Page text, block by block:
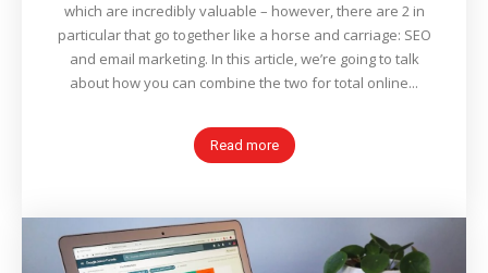
which are incredibly valuable – however, there are 2 in
particular that go together like a horse and carriage: SEO
and email marketing. In this article, we’re going to talk
about how you can combine the two for total online...
Read more